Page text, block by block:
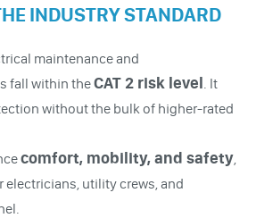
INDUSTRY STANDARD
maintenance and
fall within theCAT 2 risk level. It
without the bulk of higher-rated
comfort, mobility, and safety,
electricians, utility crews, and